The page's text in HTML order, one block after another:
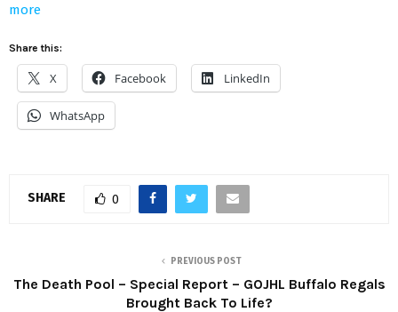
more
Share this:
X Facebook LinkedIn
WhatsApp
SHARE 0
PREVIOUS POST
The Death Pool – Special Report – GOJHL Buffalo Regals
Brought Back To Life?